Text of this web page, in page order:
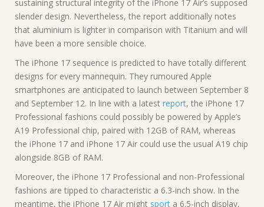
sustaining structural integrity of the iPhone 17 Air’s supposed
slender design. Nevertheless, the report additionally notes
that aluminium is lighter in comparison with Titanium and will
have been a more sensible choice.
The iPhone 17 sequence is predicted to have totally different
designs for every mannequin. They rumoured Apple
smartphones are anticipated to launch between September 8
and September 12. In line with a latest report, the iPhone 17
Professional fashions could possibly be powered by Apple’s
A19 Professional chip, paired with 12GB of RAM, whereas
the iPhone 17 and iPhone 17 Air could use the usual A19 chip
alongside 8GB of RAM.
Moreover, the iPhone 17 Professional and non-Professional
fashions are tipped to characteristic a 6.3-inch show. In the
meantime, the iPhone 17 Air might sport a 6.5-inch display,